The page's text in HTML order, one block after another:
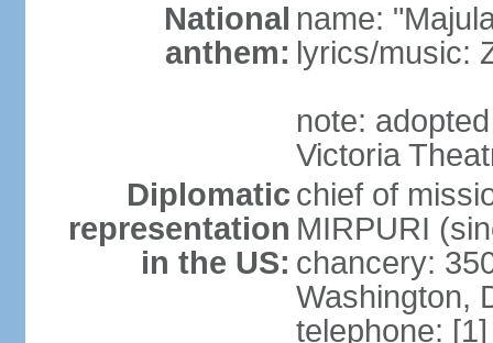
National
anthem:
name:
lyrics/music:
note:
Victoria
Diplomatic
representation
in the US:
chief of
MIRPURI
chancery:
Washington,
telephone: